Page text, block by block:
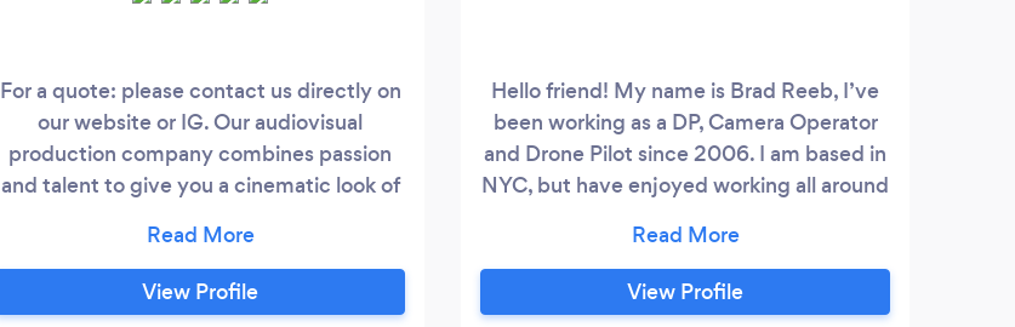
For a quote: please contact us directly on
our website or IG. Our audiovisual
production company combines passion
and talent to give you a cinematic look of
Mary are a husband and wife team and
founded Que Vida! Films in NYC in 2021.
As an international couple, Erick from
View Profile
Hello friend! My name is Brad Reeb, I’ve
been working as a DP, Camera Operator
and Drone Pilot since 2006. I am based in
NYC, but have enjoyed working all around
on all scales and genres of shoots. Please
check out my site and give me a call
anytime- www.bradreeb.com
View Profile